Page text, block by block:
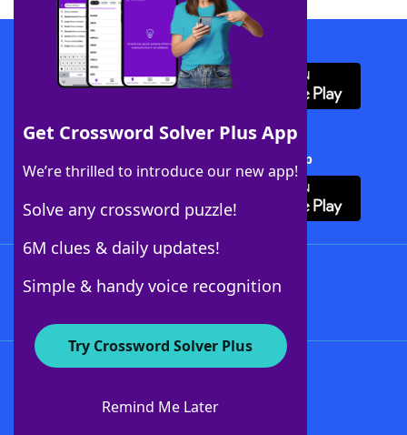
Get Crossword Solver Plus App
We’re thrilled to introduce our new app!
Solve any crossword puzzle!
6M clues & daily updates!
Simple & handy voice recognition
Try Crossword Solver Plus
Remind Me Later
Download WordFinder App
Download Crossword Solver + App
About WordFinder